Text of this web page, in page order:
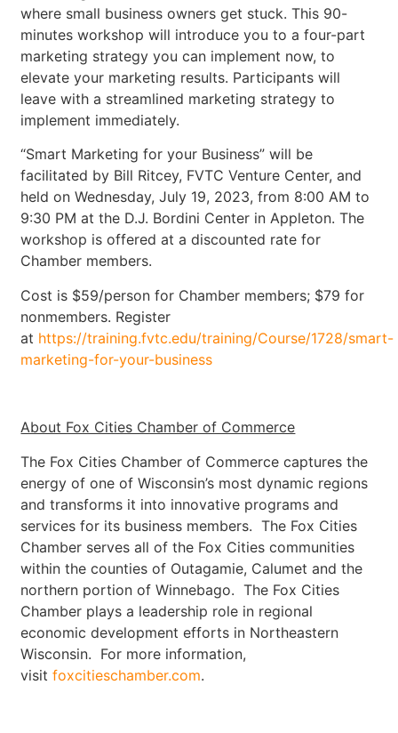
where small business owners get stuck. This 90-
minutes workshop will introduce you to a four-part
marketing strategy you can implement now, to
elevate your marketing results. Participants will
leave with a streamlined marketing strategy to
implement immediately.
“Smart Marketing for your Business” will be
facilitated by Bill Ritcey, FVTC Venture Center, and
held on Wednesday, July 19, 2023, from 8:00 AM to
9:30 PM at the D.J. Bordini Center in Appleton. The
workshop is offered at a discounted rate for
Chamber members.
Cost is $59/person for Chamber members; $79 for
nonmembers. Register
at https://training.fvtc.edu/training/Course/1728/smart-
marketing-for-your-business
About Fox Cities Chamber of Commerce
The Fox Cities Chamber of Commerce captures the
energy of one of Wisconsin’s most dynamic regions
and transforms it into innovative programs and
services for its business members. The Fox Cities
Chamber serves all of the Fox Cities communities
within the counties of Outagamie, Calumet and the
northern portion of Winnebago. The Fox Cities
Chamber plays a leadership role in regional
economic development efforts in Northeastern
Wisconsin. For more information,
visitfoxcitieschamber.com.